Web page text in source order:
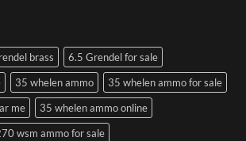
brass
6.5 Grendel for sale
35 whelen ammo
35 whelen ammo for sale
me
35 whelen ammo online
wsm ammo for sale